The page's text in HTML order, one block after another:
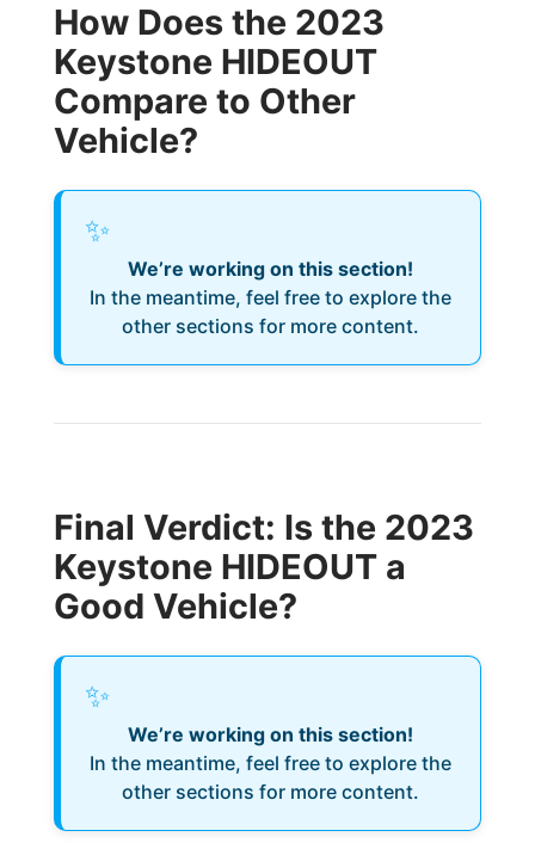
How Does the 2023
Keystone HIDEOUT
Compare to Other
Vehicle?
✨
We’re working on this section!
In the meantime, feel free to explore the
other sections for more content.
Final Verdict: Is the 2023
Keystone HIDEOUT a
Good Vehicle?
✨
We’re working on this section!
In the meantime, feel free to explore the
other sections for more content.